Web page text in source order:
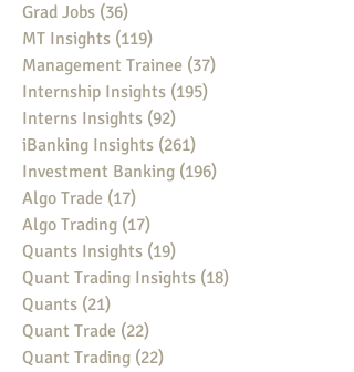
Grad Jobs (36)
MT Insights (119)
Management Trainee (37)
Internship Insights (195)
Interns Insights (92)
iBanking Insights (261)
Investment Banking (196)
Algo Trade (17)
Algo Trading (17)
Quants Insights (19)
Quant Trading Insights (18)
Quants (21)
Quant Trade (22)
Quant Trading (22)